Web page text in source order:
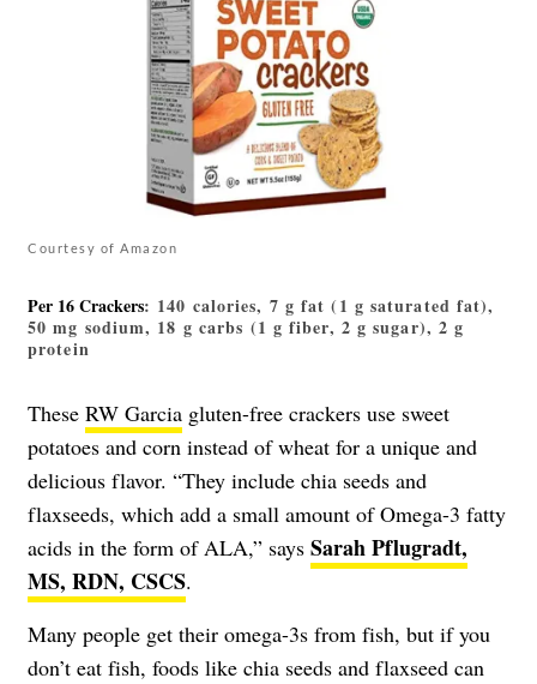
Courtesy of Amazon
Per 16 Crackers: 140 calories, 7 g fat (1 g saturated fat),
50 mg sodium, 18 g carbs (1 g fiber, 2 g sugar), 2 g
protein
These RW Garcia gluten-free crackers use sweet
potatoes and corn instead of wheat for a unique and
delicious flavor. “They include chia seeds and
flaxseeds, which add a small amount of Omega-3 fatty
acids in the form of ALA,” says Sarah Pflugradt,
MS, RDN, CSCS.
Many people get their omega-3s from fish, but if you
don’t eat fish, foods like chia seeds and flaxseed can